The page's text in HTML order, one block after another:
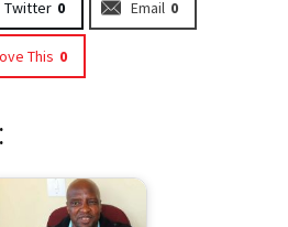
Twitter 0 Email 0
This 0